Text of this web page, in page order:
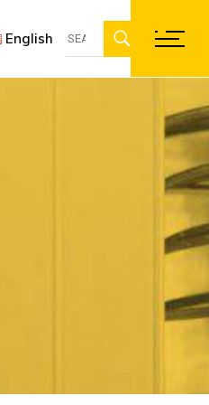
Englishfor:
Français